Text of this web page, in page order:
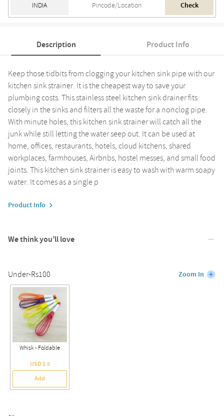
Check
Description Product Info
Keep those tidbits from clogging your kitchen sink pipe with our
kitchen sink strainer. It is the cheapest way to save your
plumbing costs. This stainless steel kitchen sink drainer fits
closely in the sinks and filters all the waste for a nonclog pipe.
With minute holes, this kitchen sink strainer will catch all the
junk while still letting the water seep out. It can be used at
home, offices, restaurants, hotels, cloud kitchens, shared
workplaces, farmhouses, Airbnbs, hostel messes, and small food
joints. This kitchen sink strainer is easy to wash with warm soapy
water. It comes as a single p
Product Info
We think you’ll love
Under-Rs100 Zoom In
Whisk - Foldable
USD 1.5
Add